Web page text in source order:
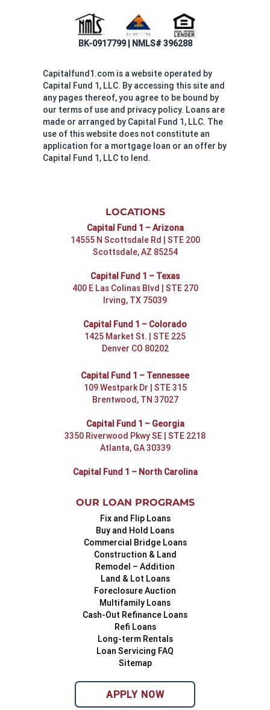
BK-0917799 | NMLS# 396288
Capitalfund1.com is a website operated by
Capital Fund 1, LLC. By accessing this site and
any pages thereof, you agree to be bound by
our terms of use and privacy policy. Loans are
made or arranged by Capital Fund 1, LLC. The
use of this website does not constitute an
application for a mortgage loan or an offer by
Capital Fund 1, LLC to lend.
LOCATIONS
Capital Fund 1 – Arizona
14555 N Scottsdale Rd | STE 200
Scottsdale, AZ 85254
Capital Fund 1 – Texas
400 E Las Colinas Blvd | STE 270
Irving, TX 75039
Capital Fund 1 – Colorado
1425 Market St. | STE 225
Denver CO 80202
Capital Fund 1 – Tennessee
109 Westpark Dr | STE 315
Brentwood, TN 37027
Capital Fund 1 – Georgia
3350 Riverwood Pkwy SE | STE 2218
Atlanta, GA 30339
Capital Fund 1 – North Carolina
OUR LOAN PROGRAMS
Fix and Flip Loans
Buy and Hold Loans
Commercial Bridge Loans
Construction & Land
Remodel – Addition
Land & Lot Loans
Foreclosure Auction
Multifamily Loans
Cash-Out Refinance Loans
Refi Loans
Long-term Rentals
Loan Servicing FAQ
Sitemap
APPLY NOW